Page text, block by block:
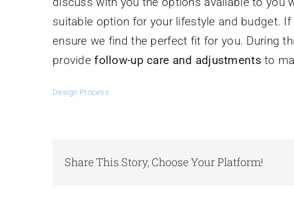
suitable option for your lifestyle and budget.
ensure we find the perfect fit for you. During
providefollow-up care and adjustments to
Design Process
Share This Story, Choose Your Platform!